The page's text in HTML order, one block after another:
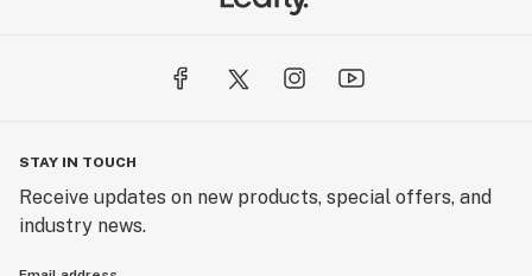
STAY IN TOUCH
Receive updates on new products, special offers, and
industry news.